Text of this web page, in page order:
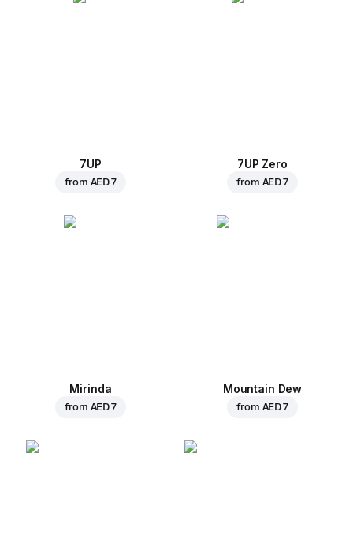
7UP
from AED 7
7UP Zero
from AED 7
Mirinda
from AED 7
Mountain Dew
from AED 7